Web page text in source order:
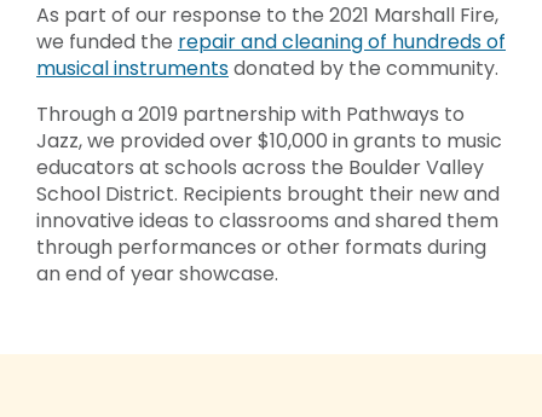
As part of our response to the 2021 Marshall Fire,
we funded the repair and cleaning of hundreds of
musical instrumentsdonated by the community.
Through a 2019 partnership with Pathways to
Jazz, we provided over $10,000 in grants to music
educators at schools across the Boulder Valley
School District. Recipients brought their new and
innovative ideas to classrooms and shared them
through performances or other formats during
an end of year showcase.